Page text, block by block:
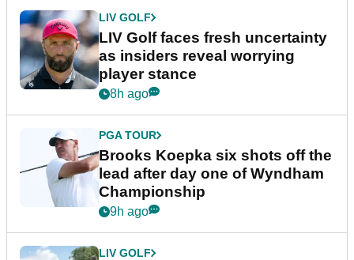
LIV GOLF
LIV Golf faces fresh uncertainty
as insiders reveal worrying
player stance
8h ago
PGA TOUR
Brooks Koepka six shots off the
lead after day one of Wyndham
Championship
9h ago
LIV GOLF